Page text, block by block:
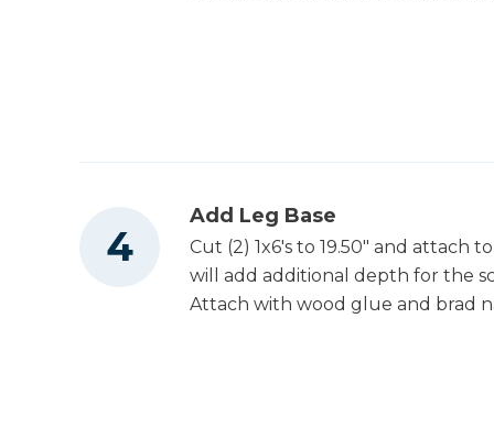
Add Leg Base
Cut (2) 1x6's to 19.50" and attach
will add additional depth for the
Attach with wood glue and brad